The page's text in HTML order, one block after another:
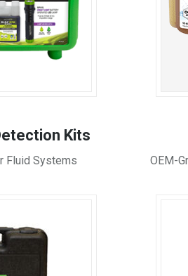
Kits
Fluid Systems OEM-